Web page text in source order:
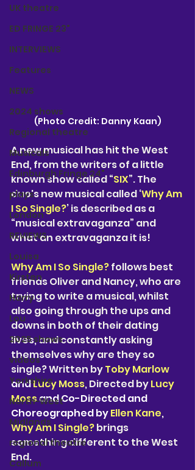
UK theatre
ED FRINGE 23"
INTERVIEWS
Features
NEWS
2024 shows
Regional theatre
Musicals
Edinburgh Fringe 24"
plays
London
REVIEWS
Louisa
Kirsten
Harry
Lou
2025 shows
videos
Yorkshire
North-West
Midlands
regional theatre
Callum
(Photo Credit: Danny Kaan)
A new musical has hit the West
End, from the writers of a little
known show called “SIX”. The
duo's new musical called ‘Why Am
I So Single?’ is described as a
“musical extravaganza” and
what an extravaganza it is!
Why Am I So Single? follows best
friends Oliver and Nancy, who are
trying to write a musical, whilst
also going through the ups and
downs in both of their dating
lives, and constantly asking
themselves why are they so
single? Written by Toby Marlow
and Lucy Moss, Directed by Lucy
Moss and Co-Directed and
Choreographed by Ellen Kane,
Why Am I Single? brings
something different to the West
End.